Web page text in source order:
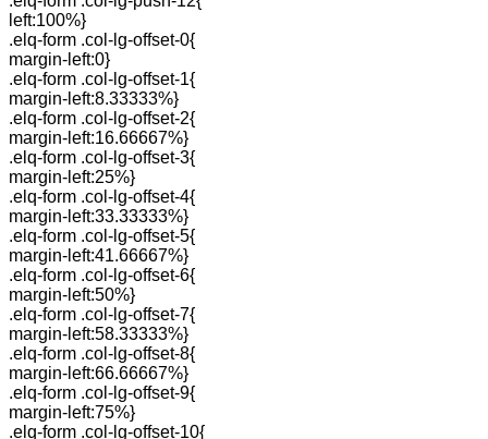
left:100%}
.elq-form .col-lg-offset-0{
margin-left:0}
.elq-form .col-lg-offset-1{
margin-left:8.33333%}
.elq-form .col-lg-offset-2{
margin-left:16.66667%}
.elq-form .col-lg-offset-3{
margin-left:25%}
.elq-form .col-lg-offset-4{
margin-left:33.33333%}
.elq-form .col-lg-offset-5{
margin-left:41.66667%}
.elq-form .col-lg-offset-6{
margin-left:50%}
.elq-form .col-lg-offset-7{
margin-left:58.33333%}
.elq-form .col-lg-offset-8{
margin-left:66.66667%}
.elq-form .col-lg-offset-9{
margin-left:75%}
.elq-form .col-lg-offset-10{